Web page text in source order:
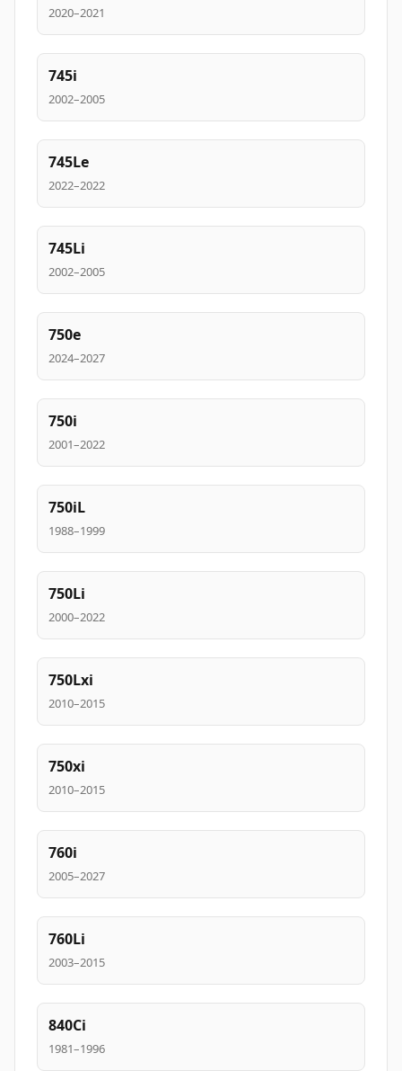
2020–2021
745i
2002–2005
745Le
2022–2022
745Li
2002–2005
750e
2024–2027
750i
2001–2022
750iL
1988–1999
750Li
2000–2022
750Lxi
2010–2015
750xi
2010–2015
760i
2005–2027
760Li
2003–2015
840Ci
1981–1996